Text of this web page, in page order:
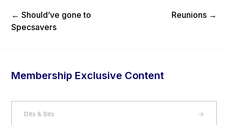
Previous Post
← Should’ve gone to
Specsavers
Next Post
Reunions →
Membership Exclusive Content
Dits & Bits